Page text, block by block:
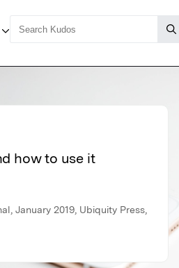
how to use it
January 2019, Ubiquity Press,